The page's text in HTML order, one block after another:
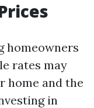
homeowners
rates may
home and the
in